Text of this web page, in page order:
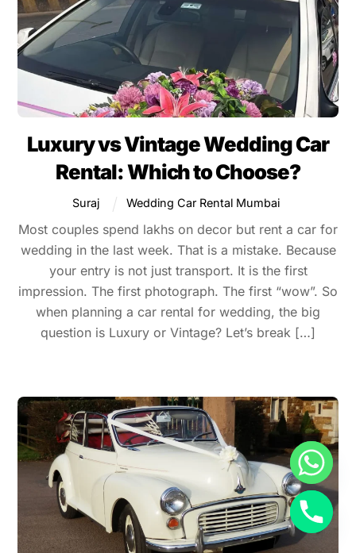
Luxury vs Vintage Wedding Car
Rental: Which to Choose?
Suraj Wedding Car Rental Mumbai
Most couples spend lakhs on decor but rent a car for
wedding in the last week. That is a mistake. Because
your entry is not just transport. It is the first
impression. The first photograph. The first “wow”. So
when planning a car rental for wedding, the big
question is Luxury or Vintage? Let’s break […]
Back
To